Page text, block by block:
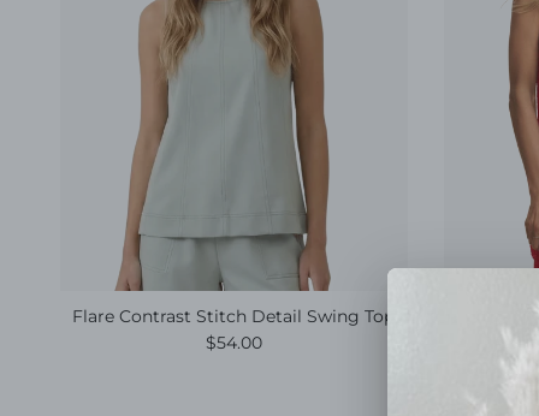
Flare Contrast Stitch Detail Swing Top
Regular price
$54.00
(Z